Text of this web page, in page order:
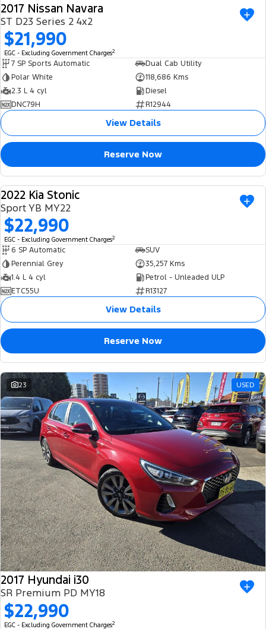
2017 Nissan Navara
ST D23 Series 2 4x2
$21,990
EGC - Excluding Government Charges2
7 SP Sports Automatic
Dual Cab Utility
Polar White
118,686 Kms
2.3 L 4 cyl
Diesel
DNC79H
R12944
View Details
Reserve Now
USED
2022 Kia Stonic
Sport YB MY22
$22,990
EGC - Excluding Government Charges2
6 SP Automatic
SUV
Perennial Grey
35,257 Kms
1.4 L 4 cyl
Petrol - Unleaded ULP
ETC55U
R13127
View Details
Reserve Now
23 USED
2017 Hyundai i30
SR Premium PD MY18
$22,990
EGC - Excluding Government Charges2